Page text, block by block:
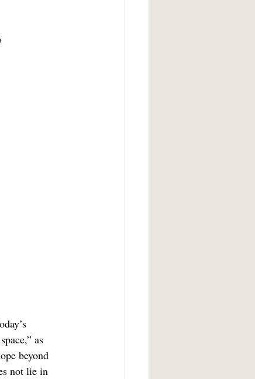
as
beyond
not lie in